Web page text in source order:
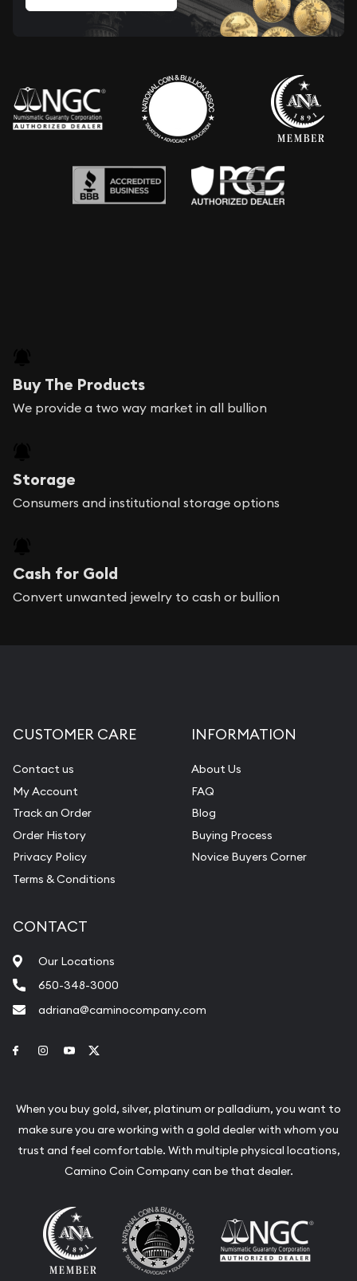
Buy The Products
We provide a two way market in all bullion
Storage
Consumers and institutional storage options
Cash for Gold
Convert unwanted jewelry to cash or bullion
CUSTOMER CARE
Contact us
My Account
Track an Order
Order History
Privacy Policy
Terms & Conditions
INFORMATION
About Us
FAQ
Blog
Buying Process
Novice Buyers Corner
CONTACT
Our Locations
650-348-3000
adriana@caminocompany.com
Link to Facebook
Link to Instagram
Link to Youtube
When you buy gold, silver, platinum or palladium, you want to
make sure you are working with a gold dealer with whom you
trust and feel comfortable. With multiple physical locations,
Camino Coin Company can be that dealer.